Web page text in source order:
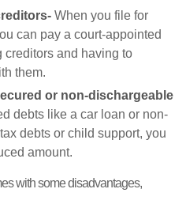
When you file for
can pay a court-appointed
creditors and having to
them.
or non-dischargeable
debts like a car loan or non-
debts or child support, you
amount.
with some disadvantages,